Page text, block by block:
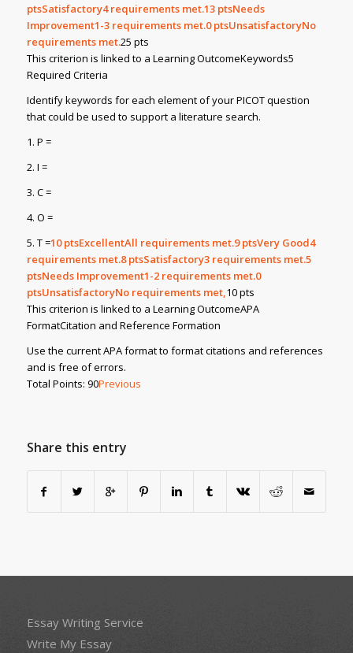
ptsSatisfactory4 requirements met.13 ptsNeeds
Improvement1-3 requirements met.0 ptsUnsatisfactoryNo
requirements met.25 pts
This criterion is linked to a Learning OutcomeKeywords5
Required Criteria
Identify keywords for each element of your PICOT question
that could be used to support a literature search.
1. P =
2. I =
3. C =
4. O =
5. T =10 ptsExcellentAll requirements met.9 ptsVery Good4
requirements met.8 ptsSatisfactory3 requirements met.5
ptsNeeds Improvement1-2 requirements met.0
ptsUnsatisfactoryNo requirements met,10 pts
This criterion is linked to a Learning OutcomeAPA
FormatCitation and Reference Formation
Use the current APA format to format citations and references
and is free of errors.
Total Points: 90Previous
Share this entry
Essay Writing Service
Write My Essay